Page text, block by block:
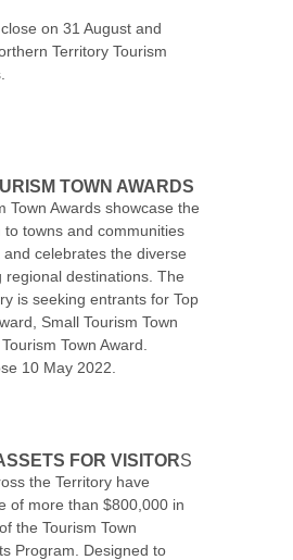
on 31 August and
Territory Tourism
TOWN AWARDS
Town Awards showcase the
to towns and communities
celebrates the diverse
regional destinations. The
is seeking entrants for Top
Small Tourism Town
Town Award.
10 May 2022.
FOR VISITORS
the Territory have
of more than $800,000 in
the Tourism Town
Program. Designed to